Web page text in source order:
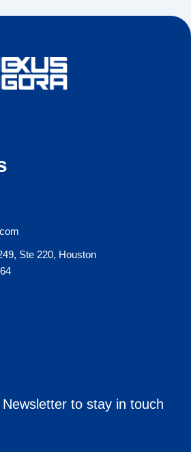
Ste 220, Houston
to stay in touch